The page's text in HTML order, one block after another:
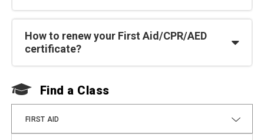
How to renew your First Aid/CPR/AED
certificate?
Find a Class
FIRST AID